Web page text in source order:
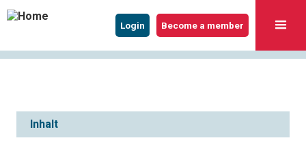
Become a member
Login
Inhalt